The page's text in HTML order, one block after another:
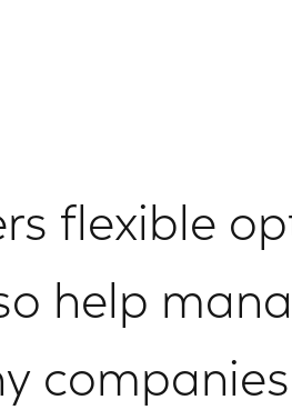
flexible
help